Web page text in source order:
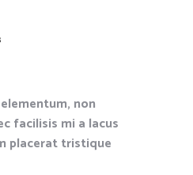
non
facilisis mi a lacus
placerat tristique